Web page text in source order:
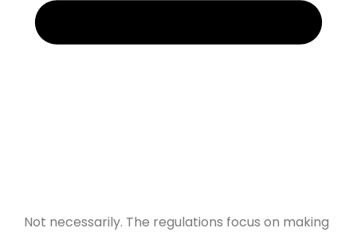
Not necessarily. The regulations focus on making